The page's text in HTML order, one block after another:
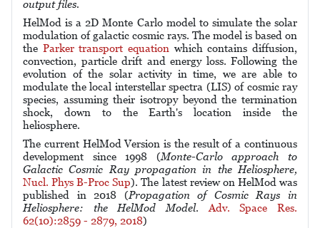
output files.
HelMod is a 2D Monte Carlo model to simulate the solar
modulation of galactic cosmic rays. The model is based on
the Parker transport equation which contains diffusion,
convection, particle drift and energy loss. Following the
evolution of the solar activity in time, we are able to
modulate the local interstellar spectra (LIS) of cosmic ray
species, assuming their isotropy beyond the termination
shock, down to the Earth's location inside the
heliosphere.
The current HelMod Version is the result of a continuous
development since 1998 (Monte-Carlo approach to
Galactic Cosmic Ray propagation in the Heliosphere,
Nucl. Phys B-Proc Sup). The latest review on HelMod was
published in 2018 (Propagation of Cosmic Rays in
Heliosphere: the HelMod Model. Adv. Space Res.
62(10):2859 - 2879, 2018)